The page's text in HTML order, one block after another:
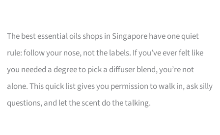
The best essential oils shops in Singapore have one quiet
rule: follow your nose, not the labels. If you’ve ever felt like
you needed a degree to pick a diffuser blend, you’re not
alone. This quick list gives you permission to walk in, ask silly
questions, and let the scent do the talking.